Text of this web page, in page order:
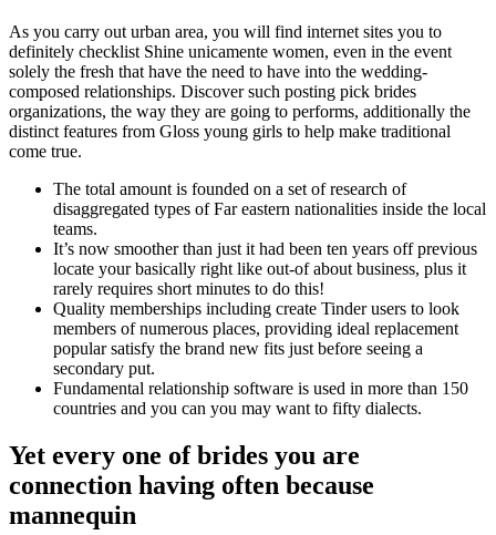
As you carry out urban area, you will find internet sites you to
definitely checklist Shine unicamente women, even in the event
solely the fresh that have the need to have into the wedding-
composed relationships. Discover such posting pick brides
organizations, the way they are going to performs, additionally the
distinct features from Gloss young girls to help make traditional
come true.
The total amount is founded on a set of research of
disaggregated types of Far eastern nationalities inside the local
teams.
It’s now smoother than just it had been ten years off previous
locate your basically right like out-of about business, plus it
rarely requires short minutes to do this!
Quality memberships including create Tinder users to look
members of numerous places, providing ideal replacement
popular satisfy the brand new fits just before seeing a
secondary put.
Fundamental relationship software is used in more than 150
countries and you can you may want to fifty dialects.
Yet every one of brides you are
connection having often because
mannequin